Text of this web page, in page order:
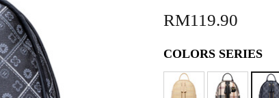
RM119.90
COLORS SERIES